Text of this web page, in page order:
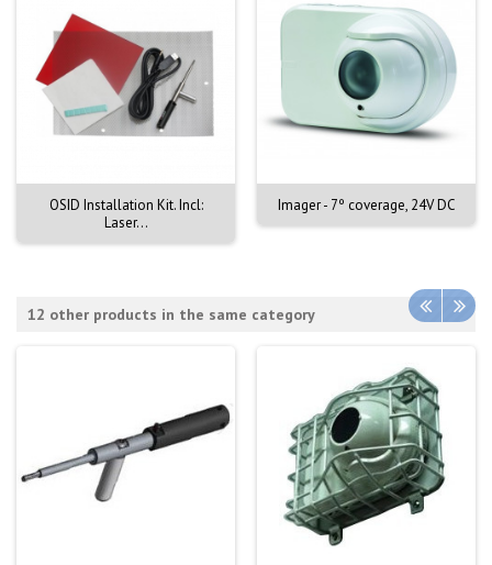
OSID Installation Kit. Incl:
Laser...
Imager - 7º coverage, 24V DC
12 other products in the same category